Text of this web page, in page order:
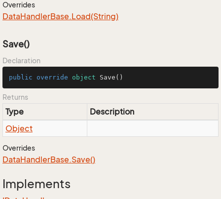
Overrides
DataHandlerBase.Load(String)
Save()
Declaration
public override object Save ()
Returns
Type
Description
Object
Overrides
DataHandlerBase.Save()
Implements